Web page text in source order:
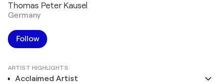
Thomas Peter Kausel
Germany
Follow
ARTIST HIGHLIGHTS
Acclaimed Artist